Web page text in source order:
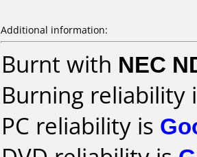
Additional information:
Burnt with NEC
Burning reliability
PC reliability is